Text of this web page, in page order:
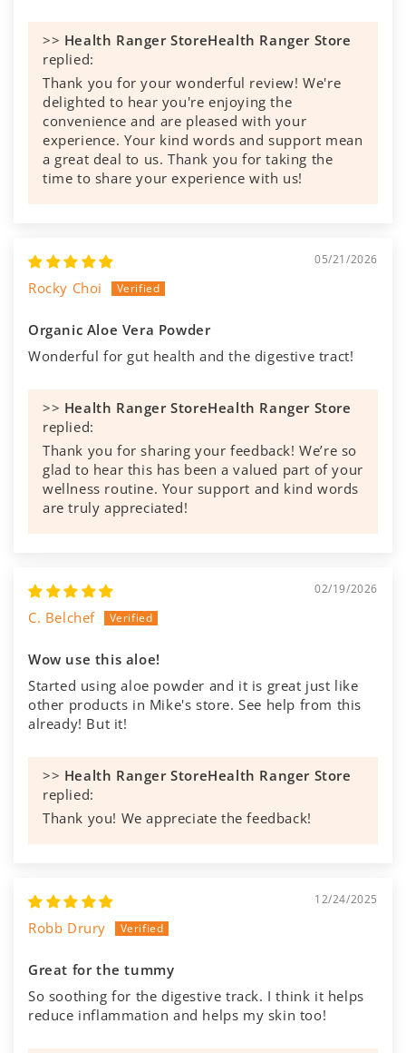
>>
Health Ranger Store
replied:
Thank you for your wonderful review! We're
delighted to hear you're enjoying the
convenience and are pleased with your
experience. Your kind words and support mean
a great deal to us. Thank you for taking the
time to share your experience with us!
05/21/2026
Rocky Choi
Organic Aloe Vera Powder
Wonderful for gut health and the digestive tract!
>>
Health Ranger Store
replied:
Thank you for sharing your feedback! We’re so
glad to hear this has been a valued part of your
wellness routine. Your support and kind words
are truly appreciated!
02/19/2026
C. Belchef
Wow use this aloe!
Started using aloe powder and it is great just like
other products in Mike's store. See help from this
already! But it!
>>
Health Ranger Store
replied:
Thank you! We appreciate the feedback!
12/24/2025
Robb Drury
Great for the tummy
So soothing for the digestive track. I think it helps
reduce inflammation and helps my skin too!